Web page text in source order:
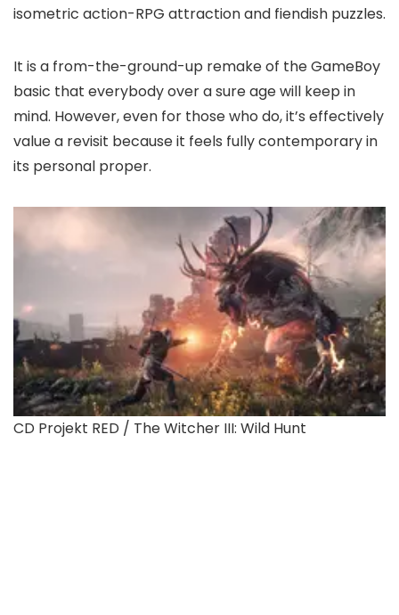
isometric action-RPG attraction and fiendish puzzles.
It is a from-the-ground-up remake of the GameBoy
basic that everybody over a sure age will keep in
mind. However, even for those who do, it’s effectively
value a revisit because it feels fully contemporary in
its personal proper.
CD Projekt RED / The Witcher III: Wild Hunt